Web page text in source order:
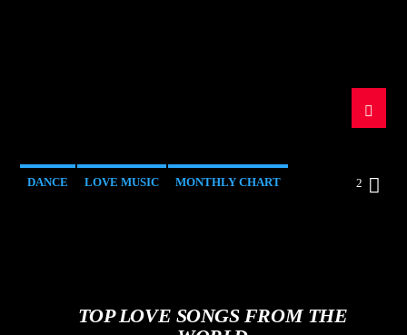
DANCE LOVE MUSIC MONTHLY CHART 2
TOP LOVE SONGS FROM THE